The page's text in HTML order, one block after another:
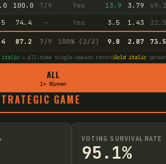
100.0 7/9 Yes 13.9 3.79 69.2
74.4 — Yes 3.5 1.43 22.5
87.2 7/9 100% (2/2) 9.8 2.87 73.5
italic= all-time single-season recordGold italic
ALL
1× Winner
GAME
VOTING SURVIVAL RATE
95.1%